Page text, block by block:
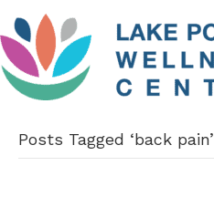
Posts Tagged ‘back pain’